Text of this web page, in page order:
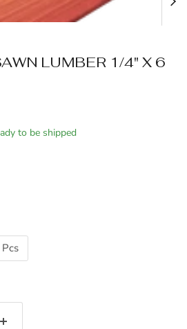
LUMBER 1/4" X 6
to be shipped